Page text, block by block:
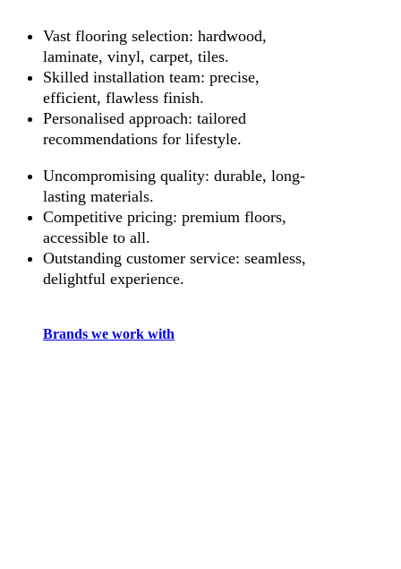
Vast flooring selection: hardwood,
laminate, vinyl, carpet, tiles.
Skilled installation team: precise,
efficient, flawless finish.
Personalised approach: tailored
recommendations for lifestyle.
Uncompromising quality: durable, long-
lasting materials.
Competitive pricing: premium floors,
accessible to all.
Outstanding customer service: seamless,
delightful experience.
Brands we work with